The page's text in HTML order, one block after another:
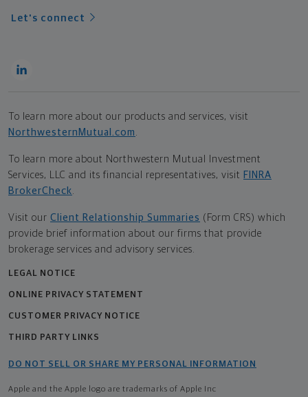
Let's connect
To learn more about our products and services, visit
NorthwesternMutual.com
To learn more about Northwestern Mutual Investment
Services, LLC and its financial representatives, visit FINRA
BrokerCheck
Visit our Client Relationship Summaries (Form CRS) which
provide brief information about our firms that provide
brokerage services and advisory services.
LEGAL NOTICE
ONLINE PRIVACY STATEMENT
CUSTOMER PRIVACY NOTICE
THIRD PARTY LINKS
DO NOT SELL OR SHARE MY PERSONAL INFORMATION
Apple and the Apple logo are trademarks of Apple Inc